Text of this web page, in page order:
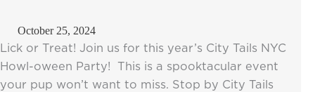
October 25, 2024
Lick or Treat! Join us for this year’s City Tails NYC
Howl-oween Party! This is a spooktacular event
your pup won’t want to miss. Stop by City Tails